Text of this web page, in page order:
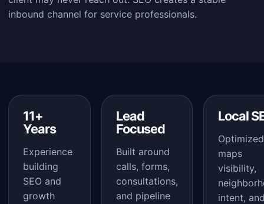
inbound channel for service professionals.
11+
Years
Experience
building
SEO and
growth
Lead
Focused
Built around
calls, forms,
consultations,
and pipeline
Local
maps
visibility,
intent,